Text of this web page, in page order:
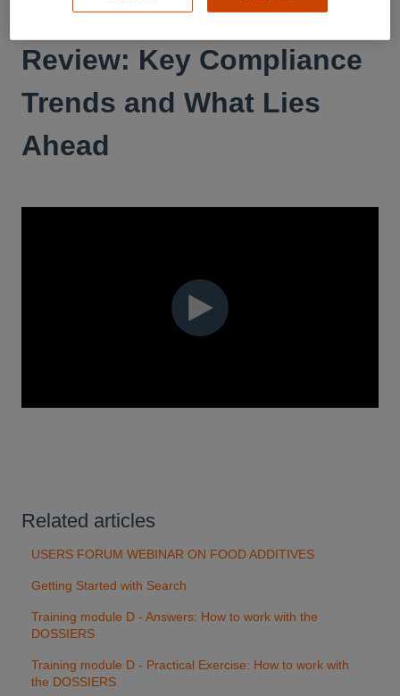
32th CBW: 2024 in
Review: Key Compliance
Trends and What Lies
Ahead
Related articles
USERS FORUM WEBINAR ON FOOD ADDITIVES
Getting Started with Search
Training module D - Answers: How to work with the
DOSSIERS
Training module D - Practical Exercise: How to work with
the DOSSIERS